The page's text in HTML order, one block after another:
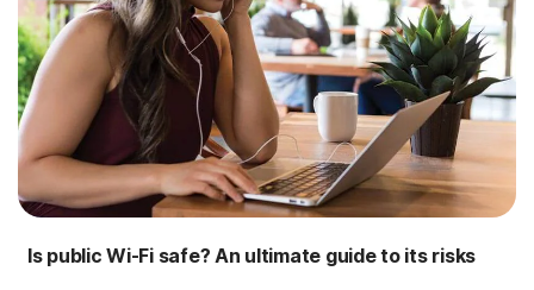
Is public Wi-Fi safe? An ultimate guide to its risks